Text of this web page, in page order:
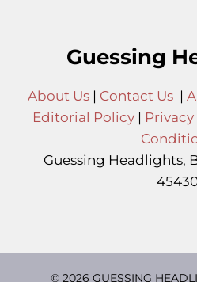
Guessing
About Us| Contact Us|
Editorial Policy |
Guessing Headlights,
© 2026 GUESSING